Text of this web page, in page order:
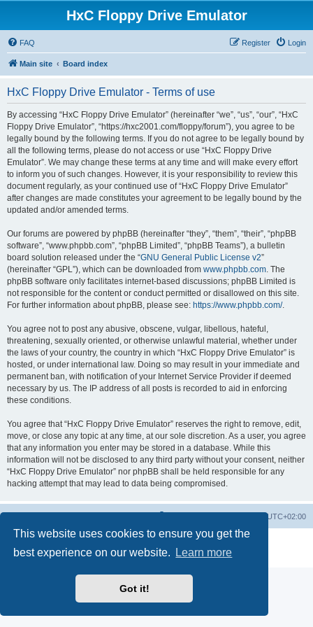
This website uses cookies to ensure you get the
best experience on our website.
Learn more
Got it!
HxC Floppy Drive Emulator
FAQ Login
Register
Main site Board index
HxC Floppy Drive Emulator - Terms of use
By accessing “HxC Floppy Drive Emulator” (hereinafter “we”, “us”, “our”, “HxC
Floppy Drive Emulator”, “https://hxc2001.com/floppy/forum”), you agree to be
legally bound by the following terms. If you do not agree to be legally bound by
all the following terms, please do not access or use “HxC Floppy Drive
Emulator”. We may change these terms at any time and will make every effort
to inform you of such changes. However, it is your responsibility to review this
document regularly, as your continued use of “HxC Floppy Drive Emulator”
after changes are made constitutes your agreement to be legally bound by the
updated and/or amended terms.
Our forums are powered by phpBB (hereinafter “they”, “them”, “their”, “phpBB
software”, “www.phpbb.com”, “phpBB Limited”, “phpBB Teams”), a bulletin
board solution released under the “GNU General Public License v2”
(hereinafter “GPL”), which can be downloaded from www.phpbb.com. The
phpBB software only facilitates internet-based discussions; phpBB Limited is
not responsible for the content or conduct permitted or disallowed on this site.
For further information about phpBB, please see: https://www.phpbb.com/.
You agree not to post any abusive, obscene, vulgar, libellous, hateful,
threatening, sexually oriented, or otherwise unlawful material, whether under
the laws of your country, the country in which “HxC Floppy Drive Emulator” is
hosted, or under international law. Doing so may result in your immediate and
permanent ban, with notification of your Internet Service Provider if deemed
necessary by us. The IP address of all posts is recorded to aid in enforcing
these conditions.
You agree that “HxC Floppy Drive Emulator” reserves the right to remove, edit,
move, or close any topic at any time, at our sole discretion. As a user, you agree
that any information you enter may be stored in a database. While this
information will not be disclosed to any third party without your consent, neither
“HxC Floppy Drive Emulator” nor phpBB shall be held responsible for any
hacking attempt that may lead to data being compromised.
UTC+02:00
® Forum Software © phpBB Limited
Privacy|Terms